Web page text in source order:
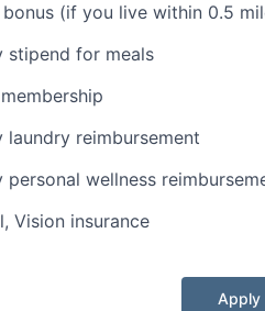
bonus (if you live within 0.5
stipend for meals
reimbursement
wellness
Vision insurance
Apply